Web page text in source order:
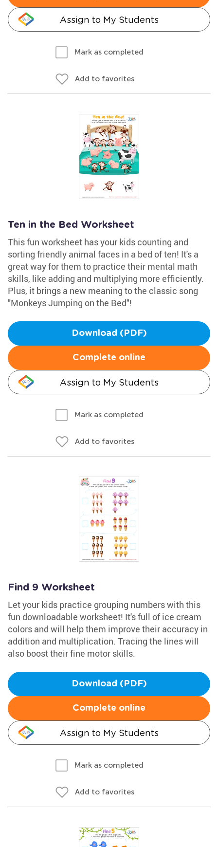
Assign to My Students
Mark as completed
Add to favorites
Ten in the Bed Worksheet
This fun worksheet has your kids counting and
sorting friendly animal faces in a bed of ten! It's a
great way for them to practice their mental math
skills, like adding and multiplying more efficiently.
Plus, it brings a new meaning to the classic song
"Monkeys Jumping on the Bed"!
Download (PDF)
Complete online
Assign to My Students
Mark as completed
Add to favorites
Find 9 Worksheet
Let your kids practice grouping numbers with this
fun downloadable worksheet! It's full of ice cream
colors and will help them improve their accuracy in
addition and multiplication. Tracing the lines will
also boost their fine motor skills.
Download (PDF)
Complete online
Assign to My Students
Mark as completed
Add to favorites